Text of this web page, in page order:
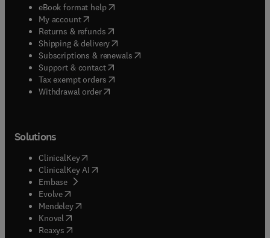
eBook format help( opens in new tab/window
My account( opens in new tab/window
Returns & refunds( opens in new tab/window
Shipping & delivery(opens in new tab/window
Subscriptions & renewals( opens in new tab/window
Support & contact( opens in new tab/window
Tax exempt orders( opens in new tab/window
Withdrawal order
Solutions
ClinicalKey(opens in new tab/window
ClinicalKey AI opens in new tab/window
Embase( opens in new tab/window
Evolve(opens in new tab/window
Mendeley( opens in new tab/window
Knovel (opens in new tab/window
Reaxys (opens in new tab/window